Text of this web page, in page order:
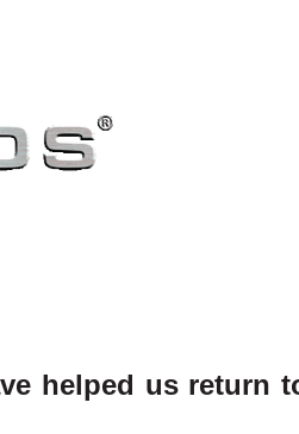
helped us return